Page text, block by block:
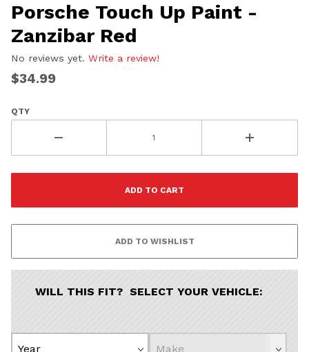
Porsche Touch Up Paint -
Zanzibar Red
No reviews yet. Write a review!
$34.99
QTY
WILL THIS FIT? SELECT YOUR VEHICLE: